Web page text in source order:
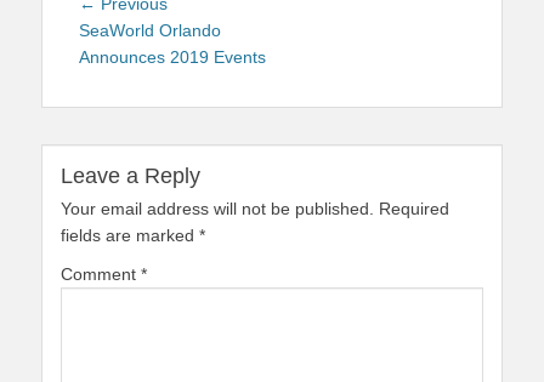
navigationpost:
SeaWorld Orlando
Announces 2019 Events
Leave a Reply
Your email address will not be published.
Required
fields are marked *
Comment *